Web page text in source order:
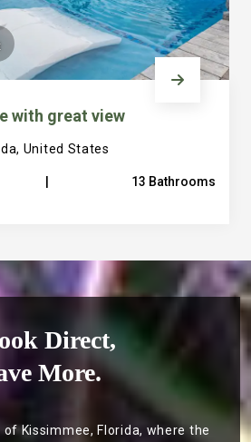
with great view
United States
13 Bathrooms
Direct,
More.
Kissimmee, Florida, where the